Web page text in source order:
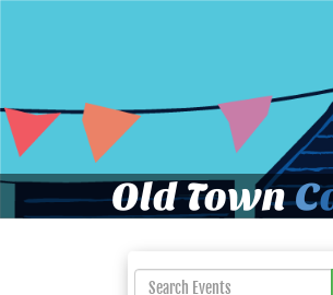
Old TownC